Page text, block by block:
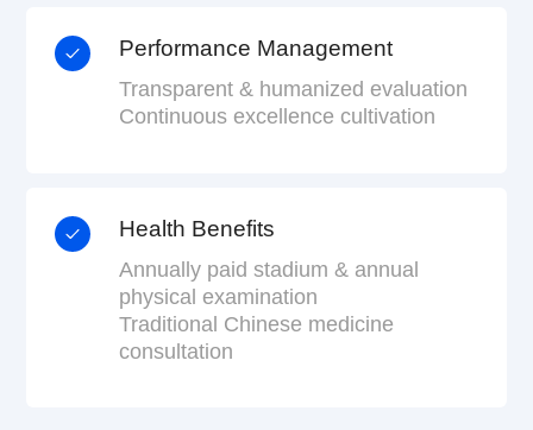
Performance Management
Transparent & humanized evaluation
Continuous excellence cultivation
Health Benefits
Annually paid stadium & annual
physical examination
Traditional Chinese medicine
consultation